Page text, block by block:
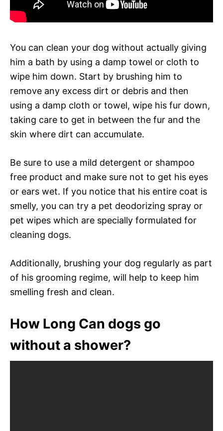
You can clean your dog without actually giving
him a bath by using a damp towel or cloth to
wipe him down. Start by brushing him to
remove any excess dirt or debris and then
using a damp cloth or towel, wipe his fur down,
taking care to get in between the fur and the
skin where dirt can accumulate.
Be sure to use a mild detergent or shampoo
free product and make sure not to get his eyes
or ears wet. If you notice that his entire coat is
smelly, you can try a pet deodorizing spray or
pet wipes which are specially formulated for
cleaning dogs.
Additionally, brushing your dog regularly as part
of his grooming regime, will help to keep him
smelling fresh and clean.
How Long Can dogs go
without a shower?